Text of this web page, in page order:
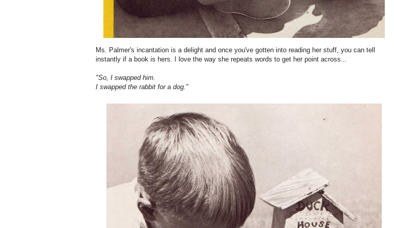
Ms. Palmer's incantation is a delight and once you've gotten into reading her stuff, you can tell
instantly if a book is hers. I love the way she repeats words to get her point across...
"So, I swapped him.
I swapped the rabbit for a dog."